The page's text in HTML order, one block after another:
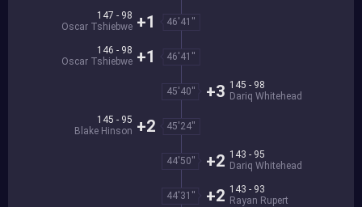
46'41''
147 - 98
Oscar Tshiebwe +1
46'41''
146 - 98
Oscar Tshiebwe +1
45'40''
145 - 98
Dariq Whitehead
+3
45'24''
145 - 95
Blake Hinson +2
44'50''
143 - 95
Dariq Whitehead
+2
44'31''
143 - 93
Rayan Rupert
+2